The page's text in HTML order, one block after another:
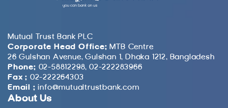
Mutual Trust Bank PLC
Corporate Head Office: MTB Centre
26 Gulshan Avenue, Gulshan 1, Dhaka 1212, Bangladesh
Phone: 02-58812298, 02-222283966
Fax : 02-222264303
Email : info@mutualtrustbank.com
About Us